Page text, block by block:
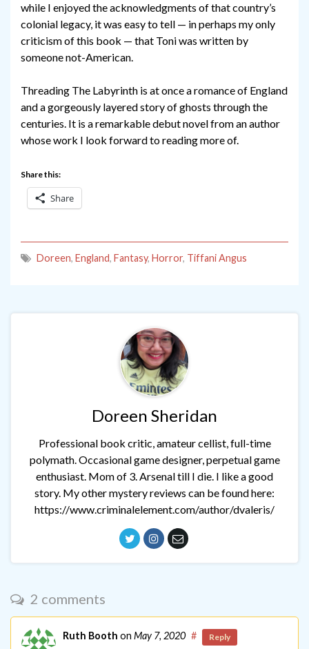
while I enjoyed the acknowledgments of that country’s
colonial legacy, it was easy to tell — in perhaps my only
criticism of this book — that Toni was written by
someone not-American.
Threading The Labyrinth is at once a romance of England
and a gorgeously layered story of ghosts through the
centuries. It is a remarkable debut novel from an author
whose work I look forward to reading more of.
Share this:
Share
Doreen, England, Fantasy, Horror, Tiffani Angus
Doreen Sheridan
Professional book critic, amateur cellist, full-time
polymath. Occasional game designer, perpetual game
enthusiast. Mom of 3. Arsenal till I die. I like a good
story. My other mystery reviews can be found here:
https://www.criminalelement.com/author/dvaleris/
2 comments
Ruth Booth on May 7, 2020 # Reply